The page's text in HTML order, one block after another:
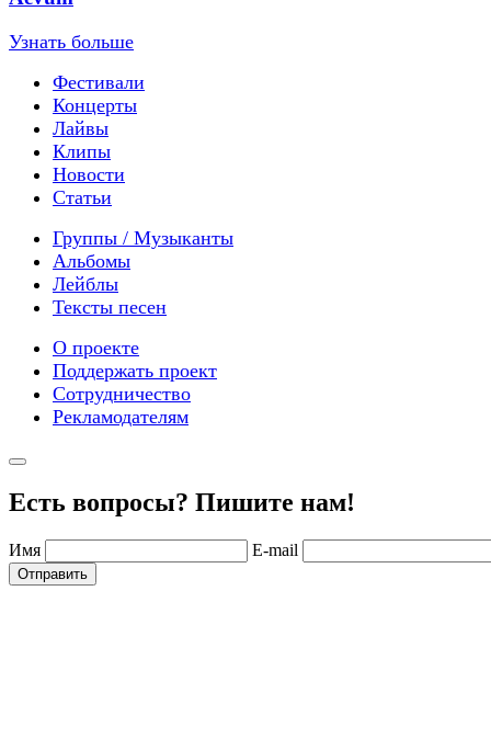
Узнать больше
Фестивали
Концерты
Лайвы
Клипы
Новости
Статьи
Группы / Музыканты
Альбомы
Лейблы
Тексты песен
О проекте
Поддержать проект
Сотрудничество
Рекламодателям
Есть вопросы? Пишите нам!
Имя E-mail